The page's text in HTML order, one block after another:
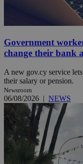
Government
change their bank
A new gov.cy service
their salary or pension.
Newsroom
06/08/2026 | NEWS